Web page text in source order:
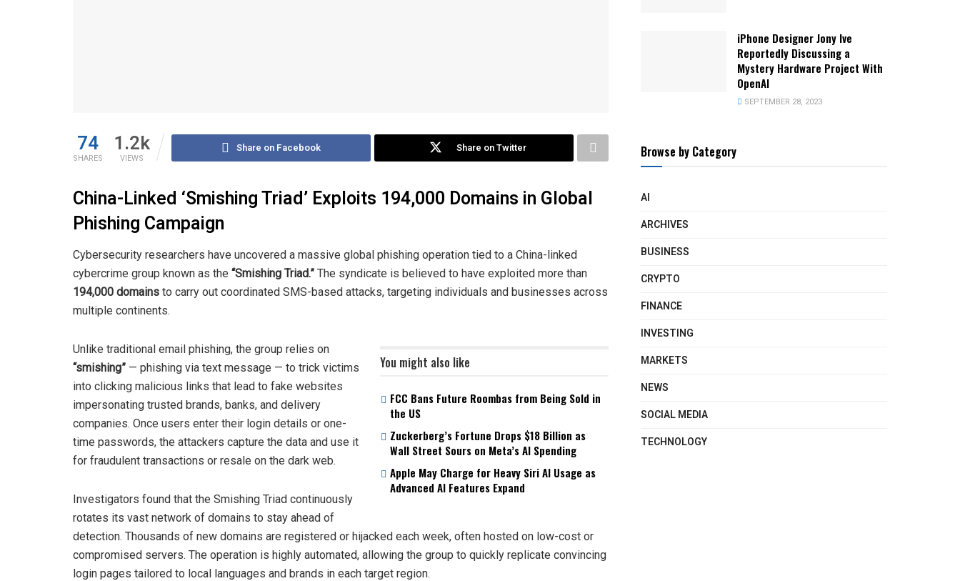
74
SHARES
1.2k
VIEWS
Share on Facebook Share on Twitter
China-Linked ‘Smishing Triad’ Exploits 194,000 Domains in Global
Phishing Campaign
Cybersecurity researchers have uncovered a massive global phishing operation tied to a China-linked
cybercrime group known as the “Smishing Triad.” The syndicate is believed to have exploited more than
194,000 domains to carry out coordinated SMS-based attacks, targeting individuals and businesses across
multiple continents.
You might also like
FCC Bans Future Roombas from Being Sold in
the US
Zuckerberg’s Fortune Drops $18 Billion as
Wall Street Sours on Meta’s AI Spending
Apple May Charge for Heavy Siri AI Usage as
Advanced AI Features Expand
Unlike traditional email phishing, the group relies on
“smishing” — phishing via text message — to trick victims
into clicking malicious links that lead to fake websites
impersonating trusted brands, banks, and delivery
companies. Once users enter their login details or one-
time passwords, the attackers capture the data and use it
for fraudulent transactions or resale on the dark web.
Investigators found that the Smishing Triad continuously
rotates its vast network of domains to stay ahead of
detection. Thousands of new domains are registered or hijacked each week, often hosted on low-cost or
compromised servers. The operation is highly automated, allowing the group to quickly replicate convincing
login pages tailored to local languages and brands in each target region.
iPhone Designer Jony Ive
Reportedly Discussing a
Mystery Hardware Project With
OpenAI
SEPTEMBER 28, 2023
Browse by Category
AI
ARCHIVES
BUSINESS
CRYPTO
FINANCE
INVESTING
MARKETS
NEWS
SOCIAL MEDIA
TECHNOLOGY